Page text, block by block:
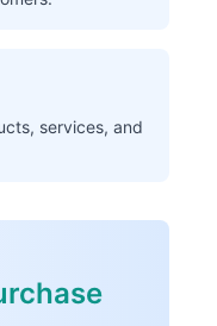
services, and